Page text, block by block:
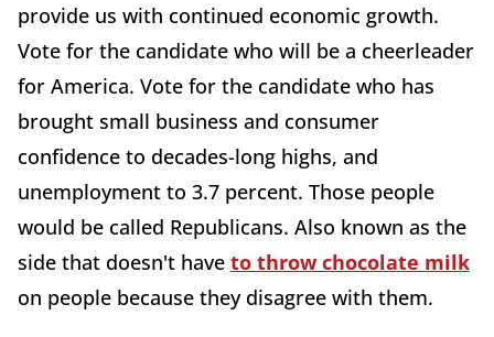
provide us with continued economic growth.
Vote for the candidate who will be a cheerleader
for America. Vote for the candidate who has
brought small business and consumer
confidence to decades-long highs, and
unemployment to 3.7 percent. Those people
would be called Republicans. Also known as the
side that doesn't have to throw chocolate milk
on people because they disagree with them.